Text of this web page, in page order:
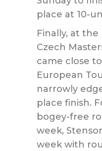
place at 10-
Finally, at the
Czech
came close
European
narrowly
place finish.
bogey-free
week,
week with